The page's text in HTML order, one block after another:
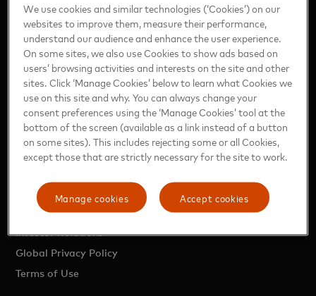
News Briefs
Digital Press Kits
Executive Bios
Media Contacts
Perspectives
Research & Reports
Media Library
OTHER INFORMATION
About Mastercard
Investor Relations
Global Privacy Policy
Terms of Use
We use cookies and similar technologies (‘Cookies’) on our
websites to improve them, measure their performance,
understand our audience and enhance the user experience.
On some sites, we also use Cookies to show ads based on
users’ browsing activities and interests on the site and other
sites. Click ‘Manage Cookies’ below to learn what Cookies we
use on this site and why. You can always change your
consent preferences using the ‘Manage Cookies’ tool at the
bottom of the screen (available as a link instead of a button
on some sites). This includes rejecting some or all Cookies,
except those that are strictly necessary for the site to work.
Accept cookies
Manage cookies